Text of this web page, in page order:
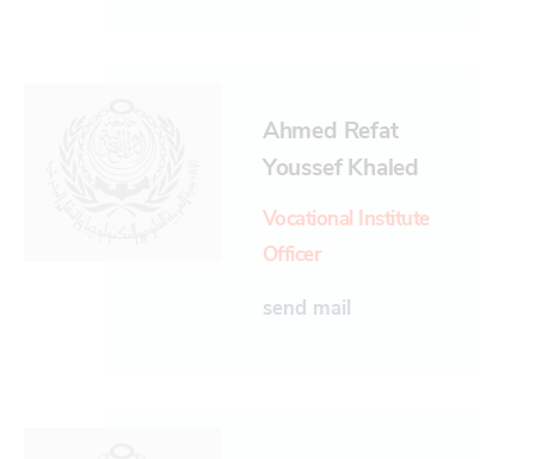
Ahmed Refat
Youssef Khaled
Vocational Institute
Officer
send mail